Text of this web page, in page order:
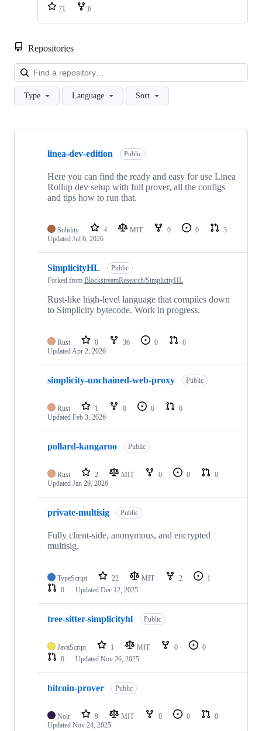
71 6
Repositories
Type Language Sort
Showing
repositories
linea-dev-edition Public
Here you can find the ready and easy for use Linea
Rollup dev setup with full prover, all the configs
and tips how to run that.
Solidity 4 MIT 0 0
3
Updated Jul 6, 2026
SimplicityHL
Public
Forked from BlockstreamResearch/SimplicityHL
Rust-like high-level language that compiles down
to Simplicity bytecode. Work in progress.
Rust 0 36 0
0
Updated Apr 2, 2026
simplicity-unchained-web-proxy Public
Rust 1 0 0
0
Updated Feb 3, 2026
pollard-kangaroo Public
Rust 2 MIT 0 0
0
Updated Jan 29, 2026
private-multisig Public
Fully client-side, anonymous, and encrypted
multisig.
TypeScript 22 MIT 2
1
0
Updated Dec 12, 2025
tree-sitter-simplicityhl Public
JavaScript 1 MIT 0
0
0
Updated Nov 26, 2025
bitcoin-prover Public
Noir 9 MIT 0 0
0
Updated Nov 24, 2025